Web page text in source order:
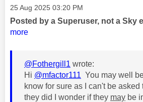
Message posted on
‎25 Aug 2025 03:20 PM
Posted by a Superuser, not a Sky
more
@Fothergill1 wrote:
Hi @mfactor111 You may well
know for sure as I can't be asked
they did I wonder if they may be